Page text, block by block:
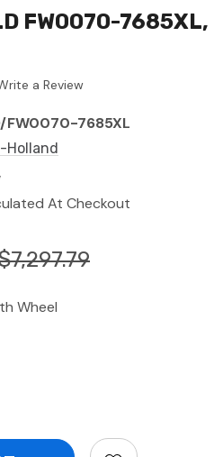
FW0070-7685XL,
a Review
FW0070-7685XL
Holland
At Checkout
Wheel